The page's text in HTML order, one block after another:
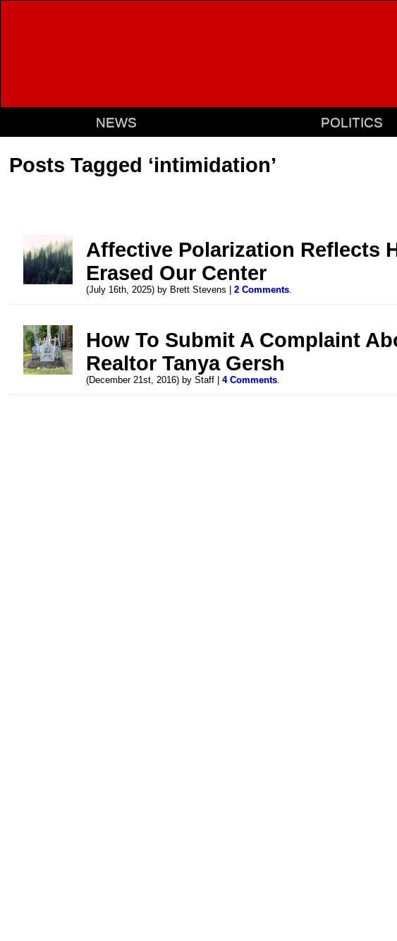
NEWS POLITICS
Posts Tagged ‘intimidation’
Affective Polarization Reflects
Erased Our Center
(July 16th, 2025) by Brett Stevens |2 Comments.
How To Submit A Complaint
Realtor Tanya Gersh
(December 21st, 2016) by Staff |4 Comments.